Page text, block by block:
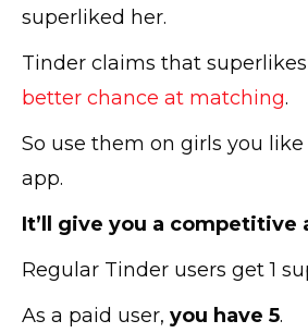
superliked her.
Tinder claims that superlikes
better chance at matching.
So use them on girls you
app.
It’ll give you a competitive
Regular Tinder users get 1
As a paid user, you have 5.